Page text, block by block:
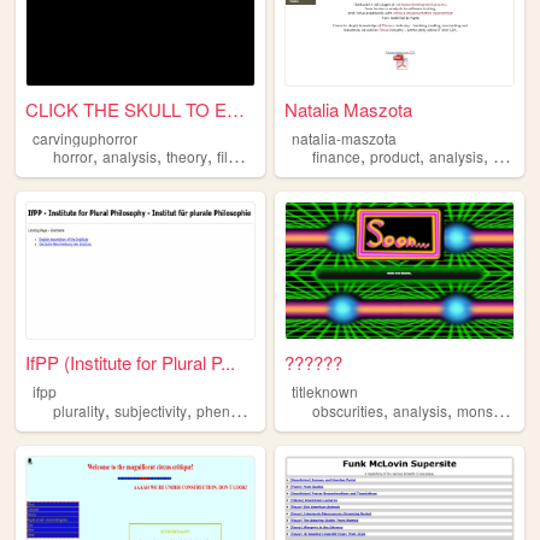
CLICK THE SKULL TO ENTER
carvinguphorror
horror, analysis, theory, film ,
Natalia Maszota
natalia-maszota
finance,product,analysis,
IfPP (Institute for Plural P...
ifpp
plurality, subjectivity, phenomenology ,philosophy,analysis
??????
titleknown
obscurities,analysis,monsters